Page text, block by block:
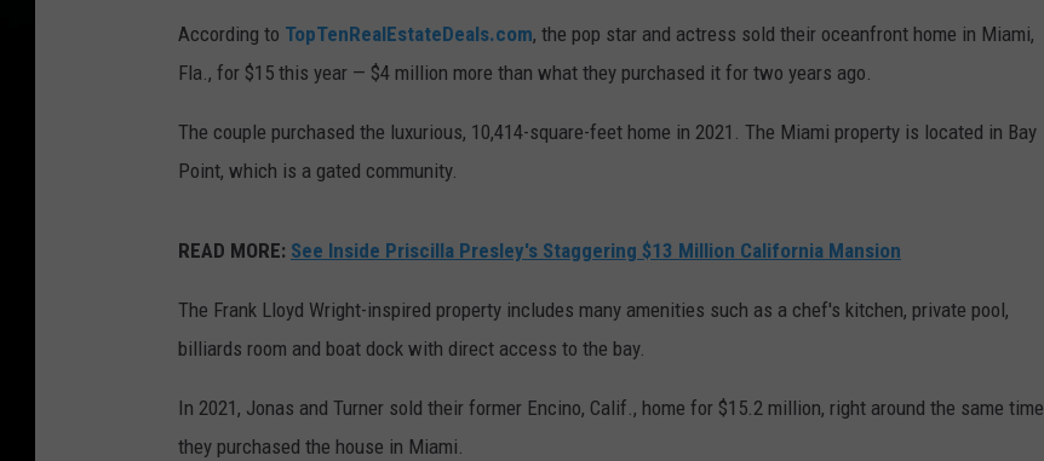
According to TopTenRealEstateDeals.com, the pop star and actress sold their oceanfront home in Miami,
Fla., for $15 this year — $4 million more than what they purchased it for two years ago.
The couple purchased the luxurious, 10,414-square-feet home in 2021. The Miami property is located in Bay
Point, which is a gated community.
READ MORE: See Inside Priscilla Presley's Staggering $13 Million California Mansion
The Frank Lloyd Wright-inspired property includes many amenities such as a chef's kitchen, private pool,
billiards room and boat dock with direct access to the bay.
In 2021, Jonas and Turner sold their former Encino, Calif., home for $15.2 million, right around the same time
they purchased the house in Miami.